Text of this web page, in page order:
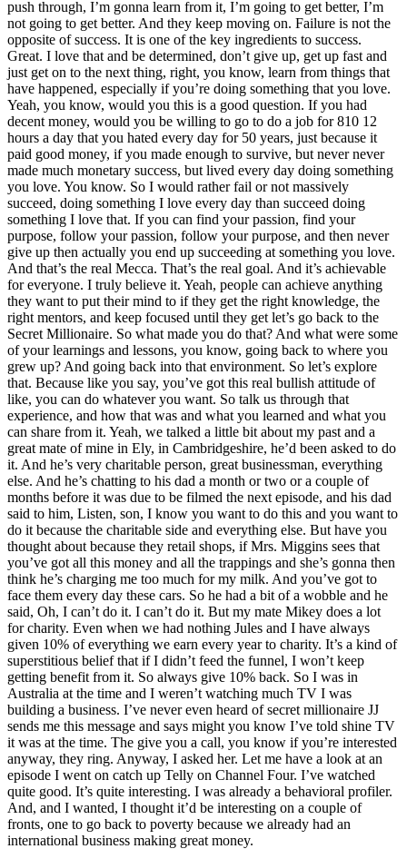
push through, I’m gonna learn from it, I’m going to get better, I’m
not going to get better. And they keep moving on. Failure is not the
opposite of success. It is one of the key ingredients to success.
Great. I love that and be determined, don’t give up, get up fast and
just get on to the next thing, right, you know, learn from things that
have happened, especially if you’re doing something that you love.
Yeah, you know, would you this is a good question. If you had
decent money, would you be willing to go to do a job for 810 12
hours a day that you hated every day for 50 years, just because it
paid good money, if you made enough to survive, but never never
made much monetary success, but lived every day doing something
you love. You know. So I would rather fail or not massively
succeed, doing something I love every day than succeed doing
something I love that. If you can find your passion, find your
purpose, follow your passion, follow your purpose, and then never
give up then actually you end up succeeding at something you love.
And that’s the real Mecca. That’s the real goal. And it’s achievable
for everyone. I truly believe it. Yeah, people can achieve anything
they want to put their mind to if they get the right knowledge, the
right mentors, and keep focused until they get let’s go back to the
Secret Millionaire. So what made you do that? And what were some
of your learnings and lessons, you know, going back to where you
grew up? And going back into that environment. So let’s explore
that. Because like you say, you’ve got this real bullish attitude of
like, you can do whatever you want. So talk us through that
experience, and how that was and what you learned and what you
can share from it. Yeah, we talked a little bit about my past and a
great mate of mine in Ely, in Cambridgeshire, he’d been asked to do
it. And he’s very charitable person, great businessman, everything
else. And he’s chatting to his dad a month or two or a couple of
months before it was due to be filmed the next episode, and his dad
said to him, Listen, son, I know you want to do this and you want to
do it because the charitable side and everything else. But have you
thought about because they retail shops, if Mrs. Miggins sees that
you’ve got all this money and all the trappings and she’s gonna then
think he’s charging me too much for my milk. And you’ve got to
face them every day these cars. So he had a bit of a wobble and he
said, Oh, I can’t do it. I can’t do it. But my mate Mikey does a lot
for charity. Even when we had nothing Jules and I have always
given 10% of everything we earn every year to charity. It’s a kind of
superstitious belief that if I didn’t feed the funnel, I won’t keep
getting benefit from it. So always give 10% back. So I was in
Australia at the time and I weren’t watching much TV I was
building a business. I’ve never even heard of secret millionaire JJ
sends me this message and says might you know I’ve told shine TV
it was at the time. The give you a call, you know if you’re interested
anyway, they ring. Anyway, I asked her. Let me have a look at an
episode I went on catch up Telly on Channel Four. I’ve watched
quite good. It’s quite interesting. I was already a behavioral profiler.
And, and I wanted, I thought it’d be interesting on a couple of
fronts, one to go back to poverty because we already had an
international business making great money.